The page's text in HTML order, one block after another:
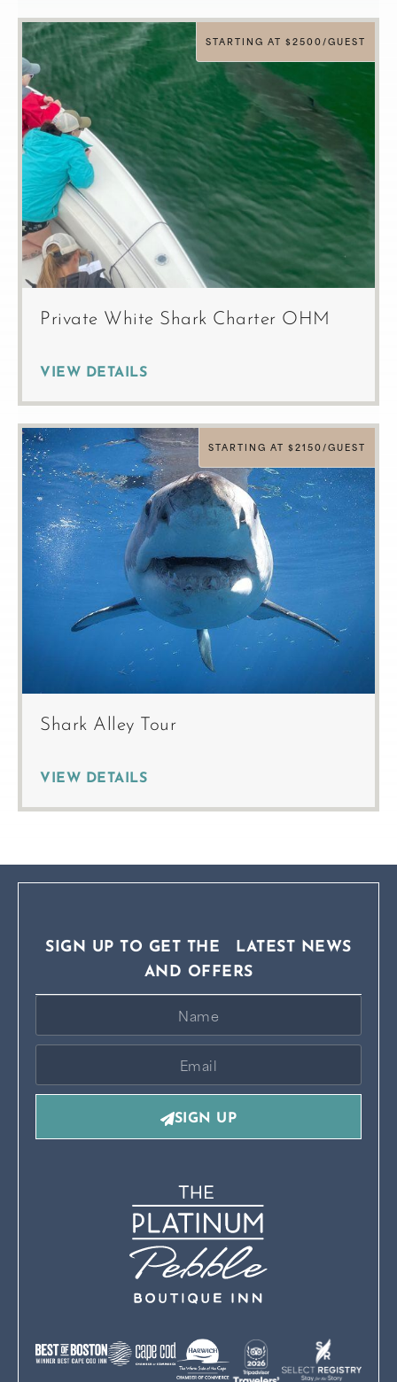
STARTING AT $2500/GUEST
Private White Shark Charter OHM
VIEW DETAILS
STARTING AT $2150/GUEST
Shark Alley Tour
VIEW DETAILS
SIGN UP TO GET THE LATEST NEWS
AND OFFERS
SIGN UP